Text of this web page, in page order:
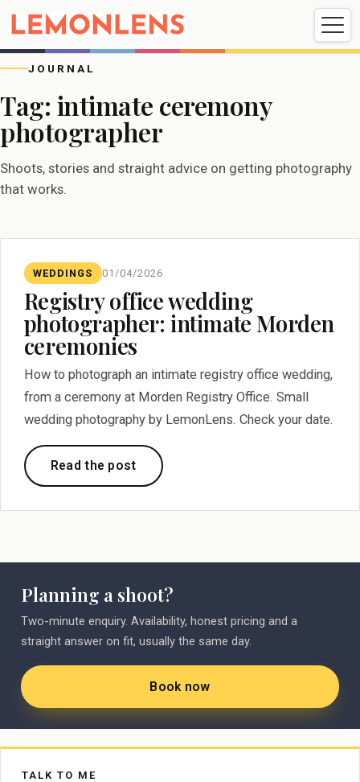
Weddings Events Videography
Weddings
Videography
JOURNAL
Tag: intimate ceremony
photographer
Shoots, stories and straight advice on getting photography
that works.
WEDDINGS 01/04/2026
Registry office wedding
photographer: intimate Morden
ceremonies
How to photograph an intimate registry office wedding,
from a ceremony at Morden Registry Office. Small
wedding photography by LemonLens. Check your date.
Read the post
Planning a shoot?
Two-minute enquiry. Availability, honest pricing and a
straight answer on fit, usually the same day.
Book now
TALK TO ME